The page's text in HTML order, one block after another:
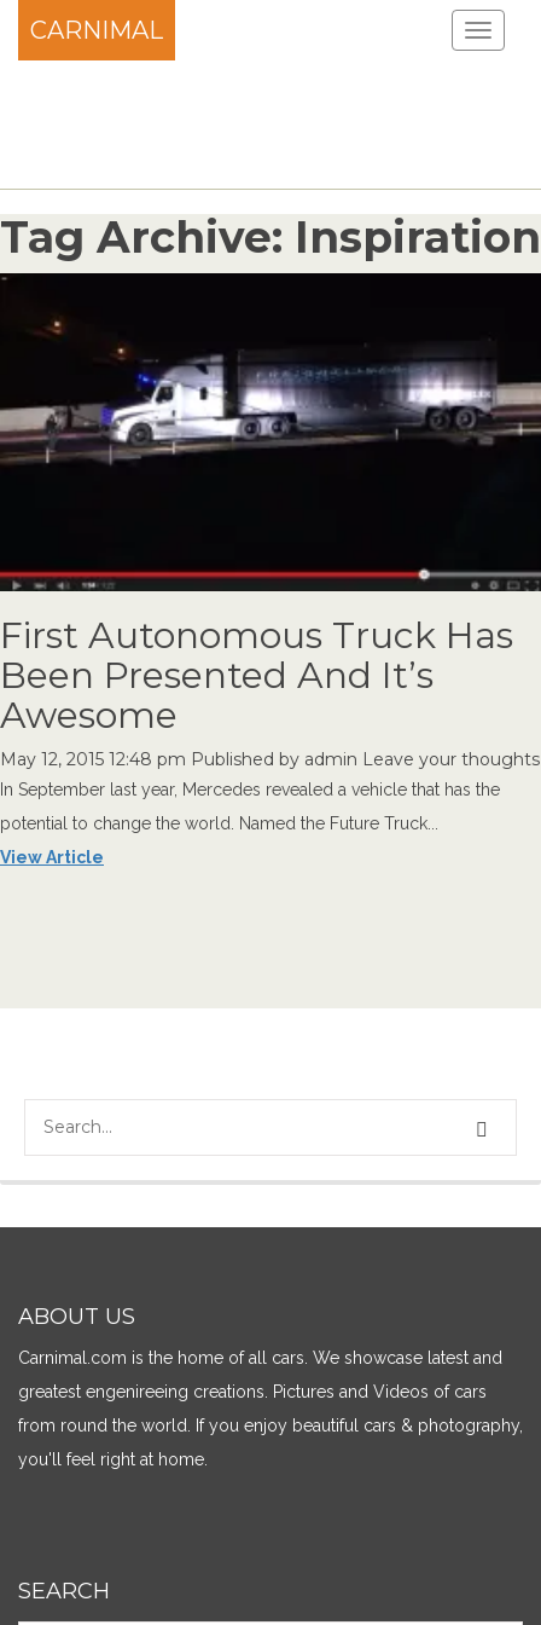
CARNIMAL
Tag Archive: Inspiration
First Autonomous Truck Has
Been Presented And It’s
Awesome
May 12, 2015 12:48 pm Published by admin Leave your thoughts
In September last year, Mercedes revealed a vehicle that has the
potential to change the world. Named the Future Truck...
View Article
ABOUT US
Carnimal.com is the home of all cars. We showcase latest and
greatest engenireeing creations. Pictures and Videos of cars
from round the world. If you enjoy beautiful cars & photography,
you'll feel right at home.
SEARCH